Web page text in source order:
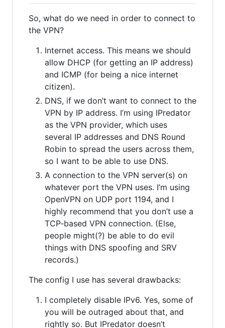
So, what do we need in order to connect to
the VPN?
Internet access. This means we should
allow DHCP (for getting an IP address)
and ICMP (for being a nice internet
citizen).
DNS, if we don’t want to connect to the
VPN by IP address. I’m using IPredator
as the VPN provider, which uses
several IP addresses and DNS Round
Robin to spread the users across them,
so I want to be able to use DNS.
A connection to the VPN server(s) on
whatever port the VPN uses. I’m using
OpenVPN on UDP port 1194, and I
highly recommend that you don’t use a
TCP-based VPN connection. (Else,
people might(?) be able to do evil
things with DNS spoofing and SRV
records.)
The config I use has several drawbacks:
I completely disable IPv6. Yes, some of
you will be outraged about that, and
rightly so. But IPredator doesn’t